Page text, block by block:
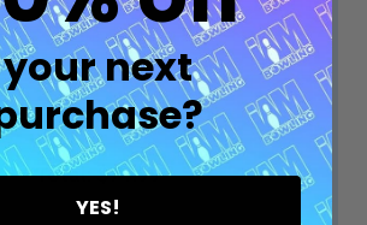
$74.99 $99.99
OPTIONS
SELECTED TO CART
Total:$74.99
your next
YES!